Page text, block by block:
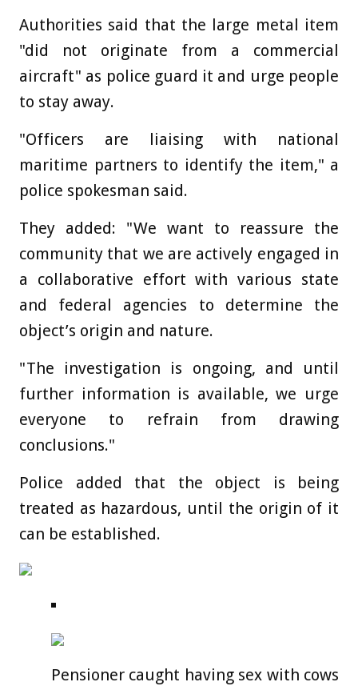
Authorities said that the large metal item
"did not originate from a commercial
aircraft" as police guard it and urge people
to stay away.
"Officers are liaising with national
maritime partners to identify the item," a
police spokesman said.
They added: "We want to reassure the
community that we are actively engaged in
a collaborative effort with various state
and federal agencies to determine the
object’s origin and nature.
"The investigation is ongoing, and until
further information is available, we urge
everyone to refrain from drawing
conclusions."
Police added that the object is being
treated as hazardous, until the origin of it
can be established.
Pensioner caught having sex with cows